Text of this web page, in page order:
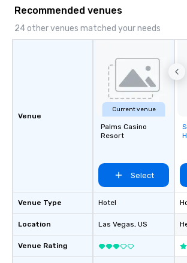
Recommended venues
24 other venues matched your needs
Venue
Venue Type
Location
Venue Rating
Current venue
Palms Casino
Resort
Select
Hotel
Las Vegas, US